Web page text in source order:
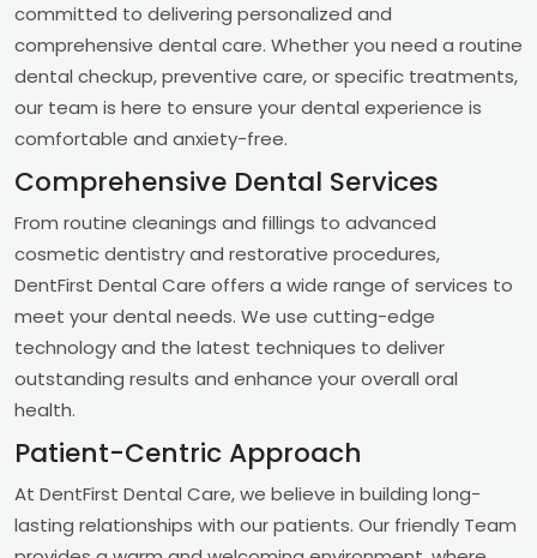
committed to delivering personalized and
comprehensive dental care. Whether you need a routine
dental checkup, preventive care, or specific treatments,
our team is here to ensure your dental experience is
comfortable and anxiety-free.
Comprehensive Dental Services
From routine cleanings and fillings to advanced
cosmetic dentistry and restorative procedures,
DentFirst Dental Care offers a wide range of services to
meet your dental needs. We use cutting-edge
technology and the latest techniques to deliver
outstanding results and enhance your overall oral
health.
Patient-Centric Approach
At DentFirst Dental Care, we believe in building long-
lasting relationships with our patients. Our friendly Team